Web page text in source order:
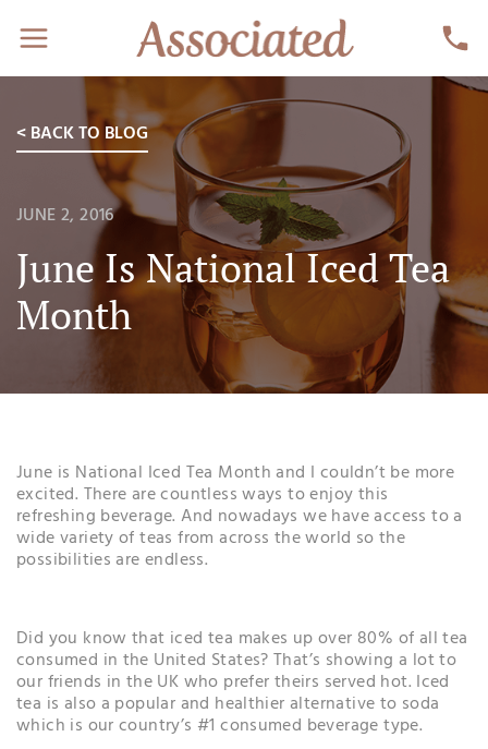
< BACK TO BLOG
JUNE 2, 2016
June Is National Iced Tea
Month
June is National Iced Tea Month and I couldn’t be more
excited. There are countless ways to enjoy this
refreshing beverage. And nowadays we have access to a
wide variety of teas from across the world so the
possibilities are endless.
Did you know that iced tea makes up over 80% of all tea
consumed in the United States? That’s showing a lot to
our friends in the UK who prefer theirs served hot. Iced
tea is also a popular and healthier alternative to soda
which is our country’s #1 consumed beverage type.